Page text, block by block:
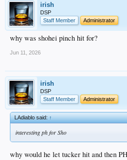
irish
DSP
Staff Member
Administrator
why was shohei pinch hit for?
Jun 11, 2026
irish
DSP
Staff Member
Administrator
LAdiablo said:↑
interesting ph for Sho
why would he let tucker hit and then